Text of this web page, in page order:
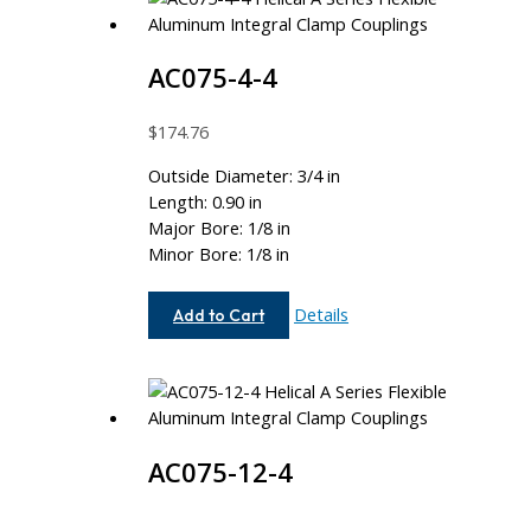
AC075-4-4
$174.76
Outside Diameter: 3/4 in
Length: 0.90 in
Major Bore: 1/8 in
Minor Bore: 1/8 in
Add to Cart
AC075-
Details
AC075-12-4